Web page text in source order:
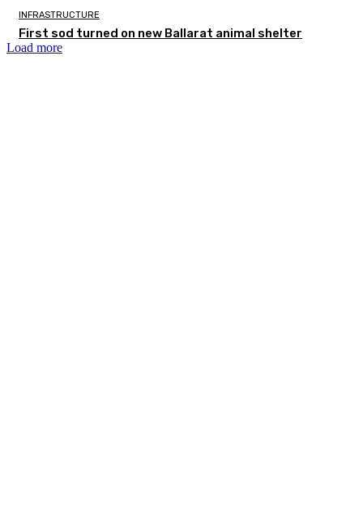
INFRASTRUCTURE
First sod turned on new Ballarat animal shelter
Load more